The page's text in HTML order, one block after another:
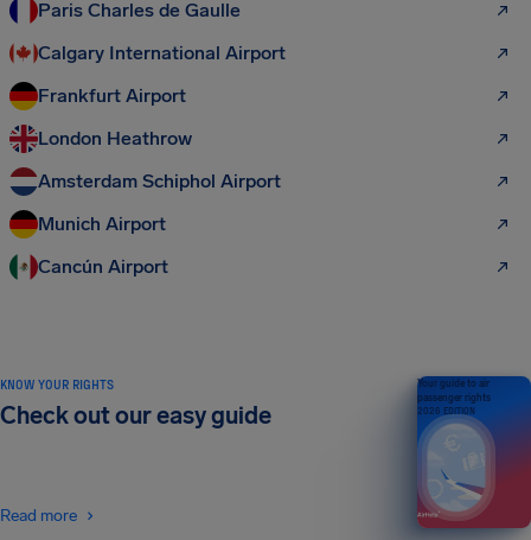
Paris Charles de Gaulle
Calgary International Airport
Frankfurt Airport
London Heathrow
Amsterdam Schiphol Airport
Munich Airport
Cancún Airport
KNOW YOUR RIGHTS
Check out our easy guide
Read more
Your guide to air
passenger rights
2026 EDITION